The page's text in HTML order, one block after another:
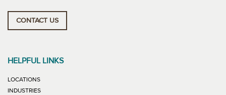
CONTACT US
HELPFUL LINKS
LOCATIONS
INDUSTRIES